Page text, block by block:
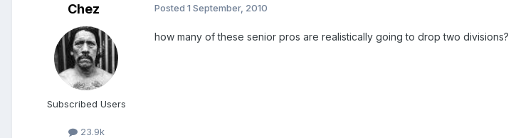
Chez
Subscribed Users
23.9k
Posted 1 September, 2010
how many of these senior pros are realistically going to drop two divisions?